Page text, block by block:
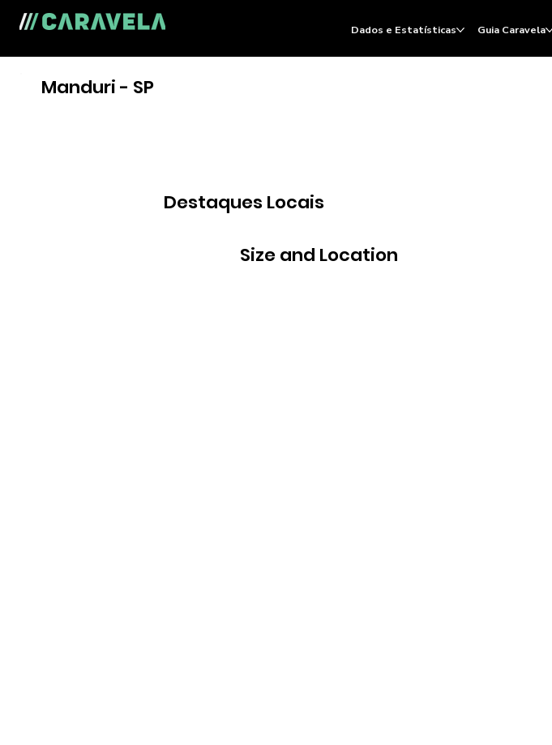
Size and Location
Destaques Locais
Manduri - SP
Dados e Estatísticas Guia Caravela